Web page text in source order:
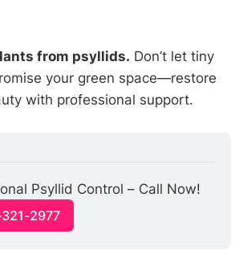
from psyllids. Don’t let tiny
your green space—restore
with professional support.
Psyllid Control – Call Now!
2977